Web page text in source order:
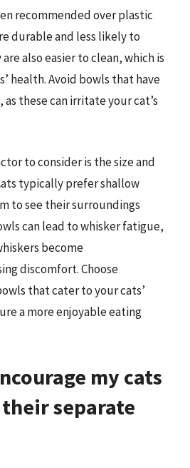
recommended over plastic
durable and less likely to
also easier to clean, which is
health. Avoid bowls that have
these can irritate your cat’s
to consider is the size and
typically prefer shallow
to see their surroundings
can lead to whisker fatigue,
become
discomfort. Choose
that cater to your cats’
a more enjoyable eating
my cats
separate